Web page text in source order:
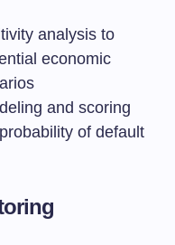
analysis to
economic
and scoring
of default